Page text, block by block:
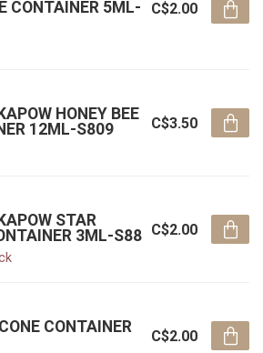
CONTAINER 5ML-
C$2.00
HONEY BEE
12ML-S809
C$3.50
STAR
3ML-S88 C$2.00
CONTAINER
C$2.00